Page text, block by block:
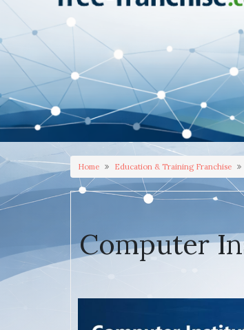
Home Education & Training Franchise
Computer